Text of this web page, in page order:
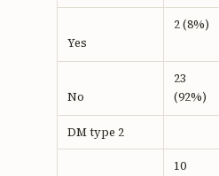
Yes
2 (8%)
No
23
(92%)
DM type 2
10